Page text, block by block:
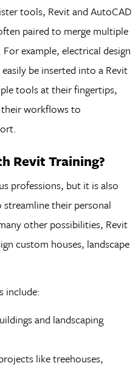
tools, Revit and AutoCAD
paired to merge multiple
example, electrical design
be inserted into a Revit
tools at their fingertips,
their workflows to
Revit Training?
professions, but it is also
their personal
other possibilities, Revit
custom houses, landscape
include:
and landscaping
like treehouses,